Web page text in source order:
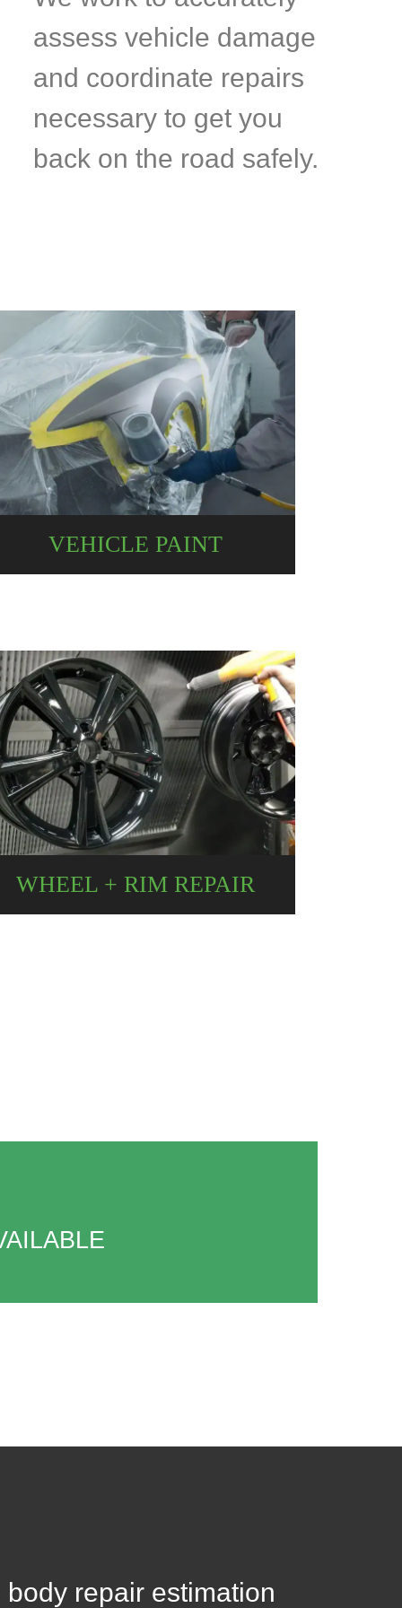
assess vehicle damage
and coordinate repairs
necessary to get you
back on the road safely.
VEHICLE PAINT
WHEEL + RIM REPAIR
body repair estimation